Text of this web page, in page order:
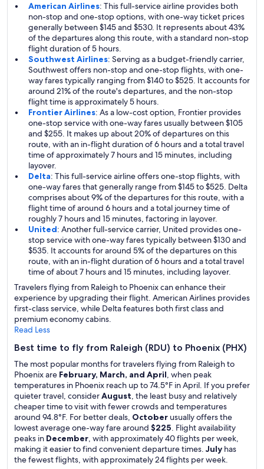
American Airlines: This full-service airline provides both
non-stop and one-stop options, with one-way ticket prices
generally between $145 and $530. It represents about 43%
of the departures along this route, with a standard non-stop
flight duration of 5 hours.
Southwest Airlines: Serving as a budget-friendly carrier,
Southwest offers non-stop and one-stop flights, with one-
way fares typically ranging from $140 to $525. It accounts for
around 21% of the route's departures, and the non-stop
flight time is approximately 5 hours.
Frontier Airlines: As a low-cost option, Frontier provides
one-stop service with one-way fares usually between $105
and $255. It makes up about 20% of departures on this
route, with an in-flight duration of 6 hours and a total travel
time of approximately 7 hours and 15 minutes, including
layover.
Delta: This full-service airline offers one-stop flights, with
one-way fares that generally range from $145 to $525. Delta
comprises about 9% of the departures for this route, with a
flight time of around 6 hours and a total journey time of
roughly 7 hours and 15 minutes, factoring in layover.
United: Another full-service carrier, United provides one-
stop service with one-way fares typically between $130 and
$535. It accounts for around 5% of the departures on this
route, with an in-flight duration of 6 hours and a total travel
time of about 7 hours and 15 minutes, including layover.
Travelers flying from Raleigh to Phoenix can enhance their
experience by upgrading their flight. American Airlines provides
first-class service, while Delta features both first class and
premium economy cabins.
Read Less
Best time to fly from Raleigh (RDU) to Phoenix (PHX)
The most popular months for travelers flying from Raleigh to
Phoenix are February, March, and April, when peak
temperatures in Phoenix reach up to 74.5°F in April. If you prefer
quieter travel, considerAugust, the least busy and relatively
cheaper time to visit with fewer crowds and temperatures
around 94.8°F. For better deals, October usually offers the
lowest average one-way fare around $225. Flight availability
peaks in December, with approximately 40 flights per week,
making it easier to find convenient departure times. July has
the fewest flights, with approximately 24 flights per week.